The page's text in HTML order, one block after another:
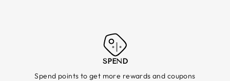
SPEND
Spend points to get more rewards and coupons